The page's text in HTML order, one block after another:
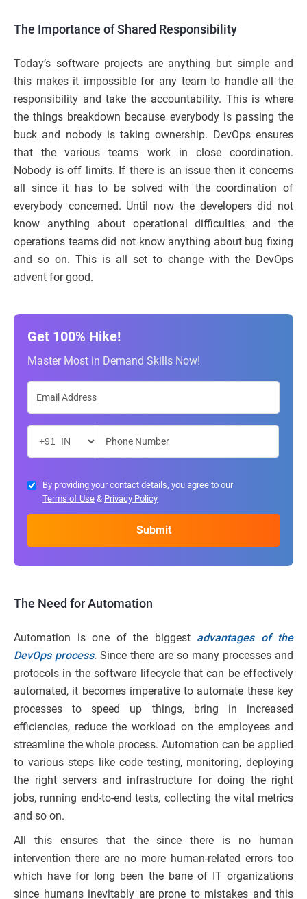
The Importance of Shared Responsibility
Today’s software projects are anything but simple and
this makes it impossible for any team to handle all the
responsibility and take the accountability. This is where
the things breakdown because everybody is passing the
buck and nobody is taking ownership. DevOps ensures
that the various teams work in close coordination.
Nobody is off limits. If there is an issue then it concerns
all since it has to be solved with the coordination of
everybody concerned. Until now the developers did not
know anything about operational difficulties and the
operations teams did not know anything about bug fixing
and so on. This is all set to change with the DevOps
advent for good.
Get 100% Hike!
Master Most in Demand Skills Now!
By providing your contact details, you agree to our
Terms of Use & Privacy Policy
The Need for Automation
Automation is one of the biggest advantages of the
DevOps process. Since there are so many processes and
protocols in the software lifecycle that can be effectively
automated, it becomes imperative to automate these key
processes to speed up things, bring in increased
efficiencies, reduce the workload on the employees and
streamline the whole process. Automation can be applied
to various steps like code testing, monitoring, deploying
the right servers and infrastructure for doing the right
jobs, running end-to-end tests, collecting the vital metrics
and so on.
All this ensures that the since there is no human
intervention there are no more human-related errors too
which have for long been the bane of IT organizations
since humans inevitably are prone to mistakes and this